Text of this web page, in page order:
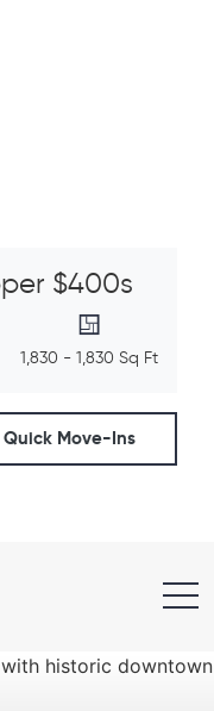
$400s
1,830 - 1,830 Sq Ft
Quick Move-Ins